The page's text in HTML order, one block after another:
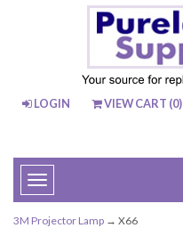
LOGIN VIEW CART (0)
Toggle
navigation
3M Projector Lamp → X66